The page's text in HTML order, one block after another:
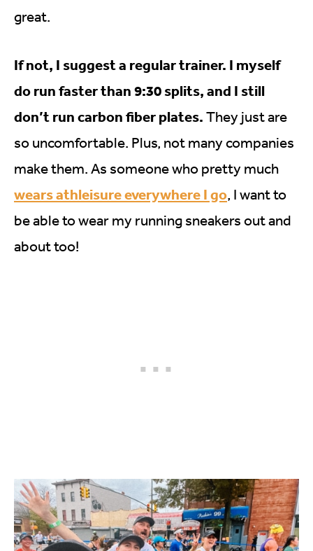
great.
If not, I suggest a regular trainer. I myself
do run faster than 9:30 splits, and I still
don’t run carbon fiber plates. They just are
so uncomfortable. Plus, not many companies
make them. As someone who pretty much
wears athleisure everywhere I go, I want to
be able to wear my running sneakers out and
about too!